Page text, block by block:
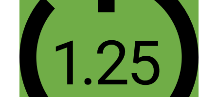
paid traffic is a pretty fun game.
Rob